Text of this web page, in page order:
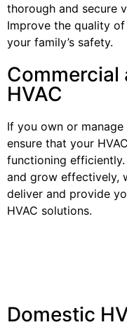
thorough and secure
Improve the quality
your family’s safety.
Commercial
HVAC
If you own or
ensure that your
functioning
and grow effectively,
deliver and provide
HVAC solutions.
Domestic